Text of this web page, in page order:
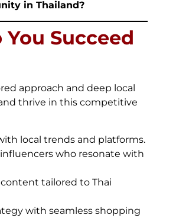
in Thailand?
Succeed
approach and deep local
thrive in this competitive
local trends and platforms.
who resonate with
tailored to Thai
with seamless shopping